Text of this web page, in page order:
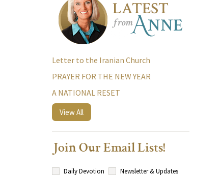
Letter to the Iranian Church
PRAYER FOR THE NEW YEAR
A NATIONAL RESET
View All
Join Our Email Lists!
Daily Devotion
Newsletter & Updates